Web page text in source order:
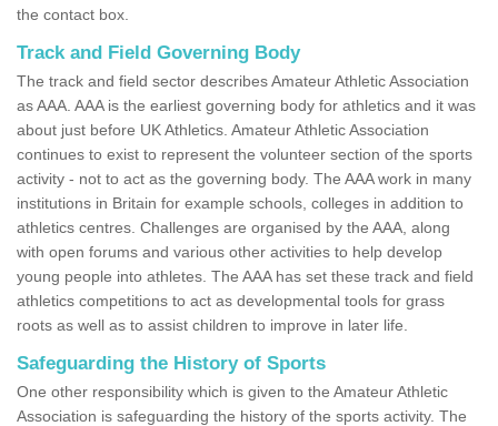
the contact box.
Track and Field Governing Body
The track and field sector describes Amateur Athletic Association
as AAA. AAA is the earliest governing body for athletics and it was
about just before UK Athletics. Amateur Athletic Association
continues to exist to represent the volunteer section of the sports
activity - not to act as the governing body. The AAA work in many
institutions in Britain for example schools, colleges in addition to
athletics centres. Challenges are organised by the AAA, along
with open forums and various other activities to help develop
young people into athletes. The AAA has set these track and field
athletics competitions to act as developmental tools for grass
roots as well as to assist children to improve in later life.
Safeguarding the History of Sports
One other responsibility which is given to the Amateur Athletic
Association is safeguarding the history of the sports activity. The